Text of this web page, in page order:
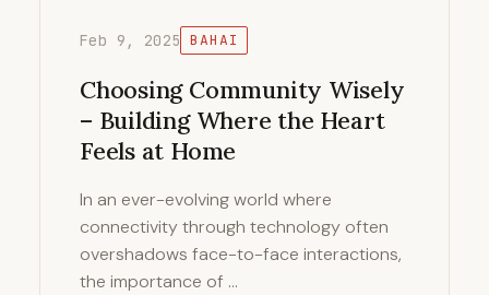
Feb 9, 2025 BAHAI
Choosing Community Wisely
– Building Where the Heart
Feels at Home
In an ever-evolving world where
connectivity through technology often
overshadows face-to-face interactions,
the importance of …